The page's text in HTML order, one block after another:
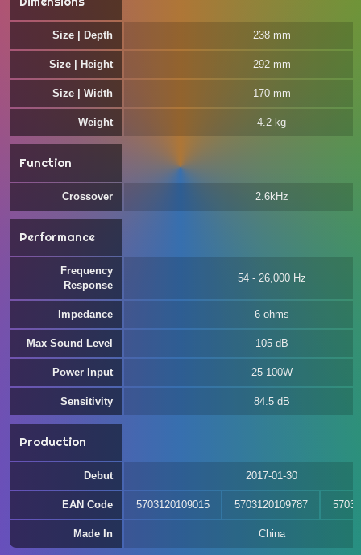
Size | Depth 238 mm
Size | Height 292 mm
Size | Width 170 mm
Weight 4.2 kg
Function
Crossover 2.6kHz
Performance
Frequency
Response
54 - 26,000 Hz
Impedance 6 ohms
Max Sound Level 105 dB
Power Input 25-100W
Sensitivity 84.5 dB
Production
Debut 2017-01-30
EAN Code 5703120109015 5703120109787
Made In China